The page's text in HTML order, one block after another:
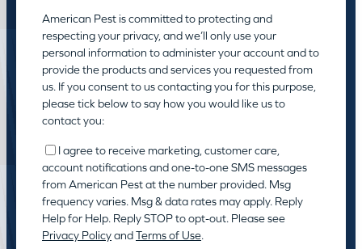
American Pest is committed to protecting and
respecting your privacy, and we’ll only use your
personal information to administer your account and to
provide the products and services you requested from
us. If you consent to us contacting you for this purpose,
please tick below to say how you would like us to
contact you:
I agree to receive marketing, customer care,
account notifications and one-to-one SMS messages
from American Pest at the number provided. Msg
frequency varies. Msg & data rates may apply. Reply
Help for Help. Reply STOP to opt-out. Please see
Privacy PolicyandTerms of Use.